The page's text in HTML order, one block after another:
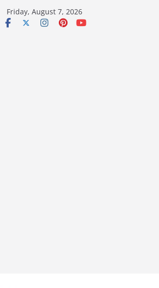
Friday, August 7, 2026